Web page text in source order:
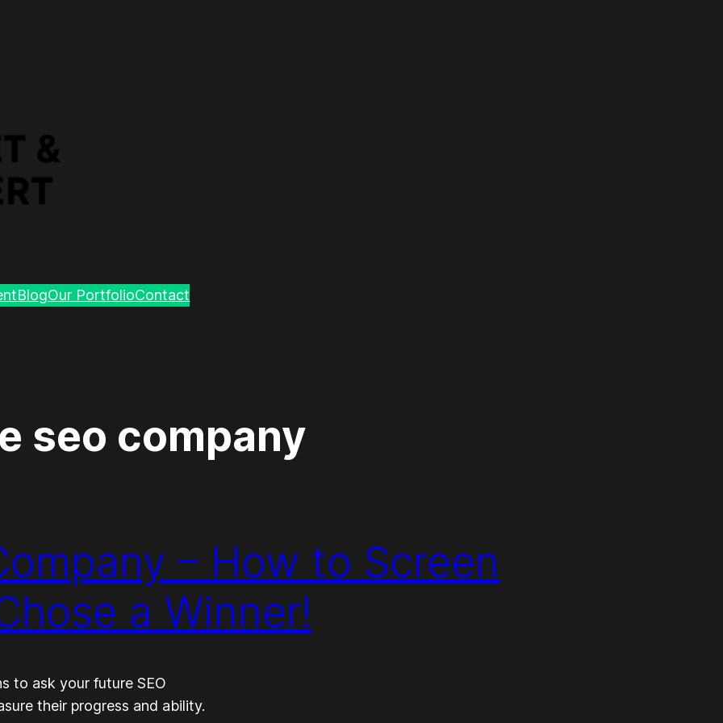
BlogOur PortfolioContact
seo company
– How to Screen
a Winner!
to ask your future SEO
their progress and ability.